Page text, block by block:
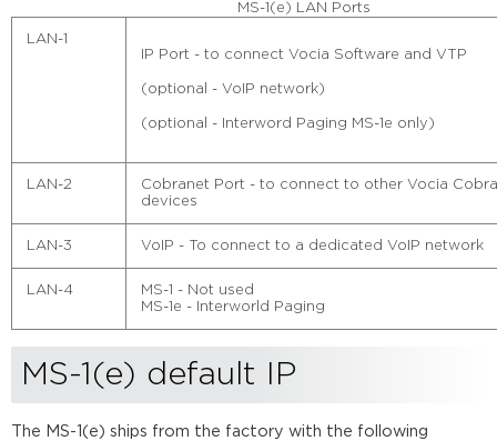
connections
address
Extracting
firmware
MS-1(e) LAN Ports
LAN-1
IP Port - to connect Vocia Software and VTP
(optional - VoIP network)
(optional - Interword Paging MS-1e only)
LAN-2
Cobranet Port - to connect to other Vocia
devices
LAN-3 VoIP - To connect to a dedicated VoIP network
LAN-4
MS-1 - Not used
MS-1e - Interworld Paging
MS-1(e) default IP
The MS-1(e) ships from the factory with the following